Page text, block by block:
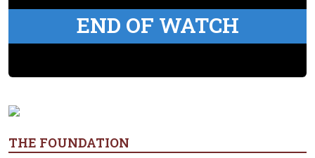
END OF WATCH
THE FOUNDATION